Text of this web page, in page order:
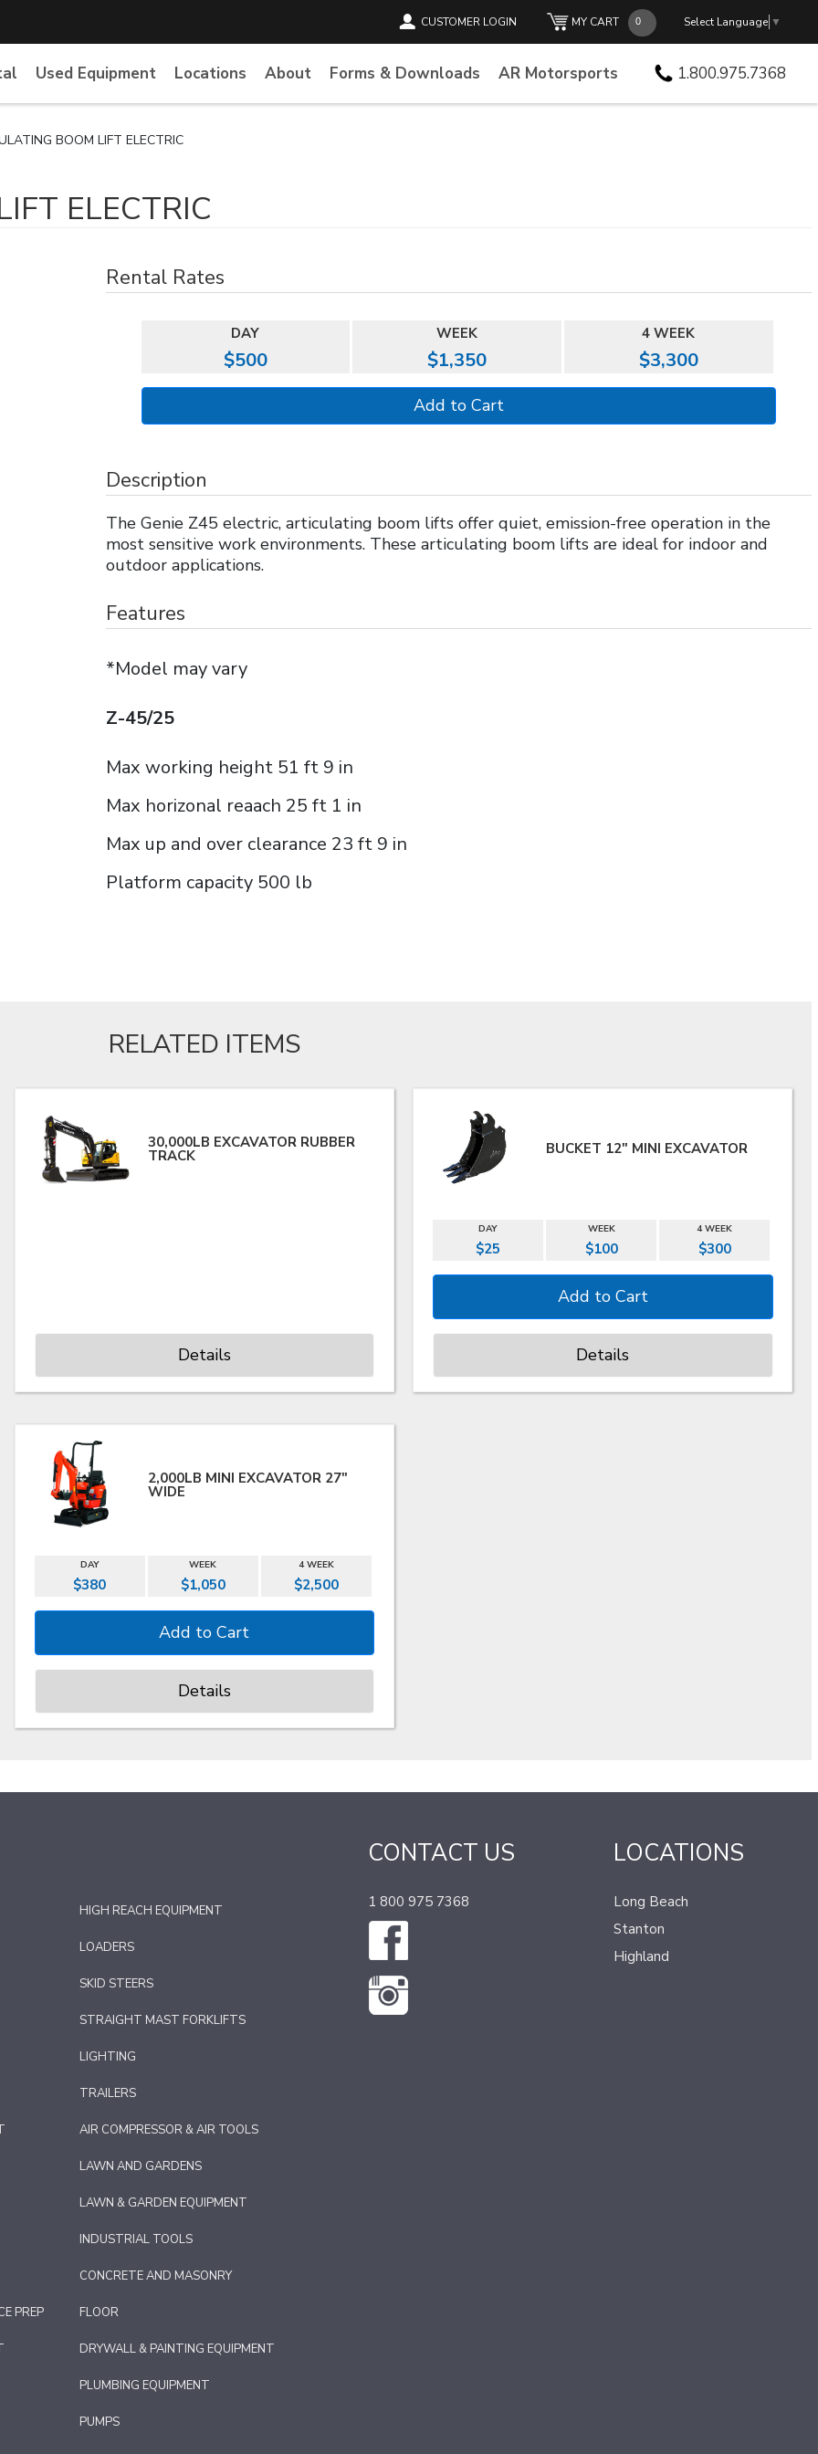
CUSTOMER LOGIN MY CART Select Language ▼
Used Equipment Locations About Forms & Downloads AR Motorsports 1.800.975.7368
BOOM LIFT ELECTRIC
ELECTRIC
Rental Rates
DAY WEEK 4 WEEK
$500 $1,350 $3,300
Description
The Genie Z45 electric, articulating boom lifts offer quiet, emission-free operation in the
most sensitive work environments. These articulating boom lifts are ideal for indoor and
outdoor applications.
Features
*Model may vary
Z-45/25
Max working height 51 ft 9 in
Max horizonal reaach 25 ft 1 in
Max up and over clearance 23 ft 9 in
Platform capacity 500 lb
RELATED ITEMS
30,000LB EXCAVATOR RUBBER
TRACK
Details
BUCKET 12" MINI EXCAVATOR
DAY WEEK 4 WEEK
$25 $100 $300
Details
2,000LB MINI EXCAVATOR 27"
WIDE
DAY WEEK 4 WEEK
$380 $1,050 $2,500
Details
HIGH REACH EQUIPMENT
LOADERS
SKID STEERS
STRAIGHT MAST FORKLIFTS
LIGHTING
TRAILERS
AIR COMPRESSOR & AIR TOOLS
LAWN AND GARDENS
LAWN & GARDEN EQUIPMENT
INDUSTRIAL TOOLS
CONCRETE AND MASONRY
PREP FLOOR
DRYWALL & PAINTING EQUIPMENT
PLUMBING EQUIPMENT
PUMPS
CONTACT US
1 800 975 7368
LOCATIONS
Long Beach
Stanton
Highland